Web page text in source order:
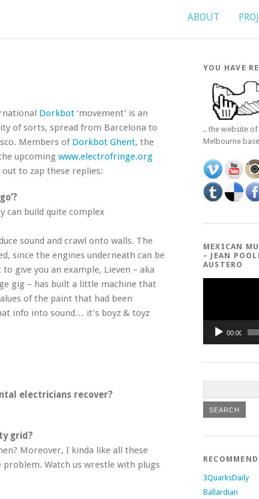
ABOUT
Dorkbot ‘movement’ is an
of sorts, spread from Barcelona to
Members of Dorkbot Ghent, the
upcoming www.electrofringe.org
to zap these replies:
can build quite complex
sound and crawl onto walls. The
since the engines underneath can be
give you an example, Lieven – aka
gig – has built a little machine that
of the paint that had been
info into sound… it’s boyz & toyz
electricians recover?
grid?
Moreover, I kinda like all these
Watch us wrestle with plugs
YOU HAVE
.. the website of
Melbourne
MEXICAN
– JEAN
AUSTERO
00:00
3QuarksDaily
Ballardian